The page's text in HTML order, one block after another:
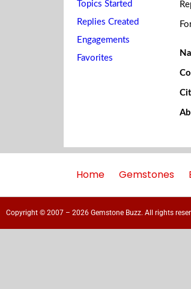
Topics Started
Replies Created
Engagements
Favorites
Home Gemstones
Copyright © 2007 – 2026 Gemstone Buzz. All rights